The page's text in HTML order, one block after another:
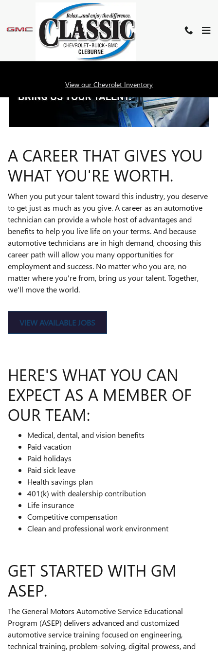
Skip to main content
TECHNICIAN CAREERS
View our Chevrolet Inventory
A CAREER THAT GIVES YOU
WHAT YOU'RE WORTH.
When you put your talent toward this industry, you deserve
to get just as much as you give. A career as an automotive
technician can provide a whole host of advantages and
benefits to help you live life on your terms. And because
automotive technicians are in high demand, choosing this
career path will allow you many opportunities for
employment and success. No matter who you are, no
matter where you're from, bring us your talent. Together,
we'll move the world.
VIEW AVAILABLE JOBS
HERE'S WHAT YOU CAN
EXPECT AS A MEMBER OF
OUR TEAM:
Medical, dental, and vision benefits
Paid vacation
Paid holidays
Paid sick leave
Health savings plan
401(k) with dealership contribution
Life insurance
Competitive compensation
Clean and professional work environment
GET STARTED WITH GM
ASEP.
The General Motors Automotive Service Educational
Program (ASEP) delivers advanced and customized
automotive service training focused on engineering,
technical training, problem-solving, digital prowess, and